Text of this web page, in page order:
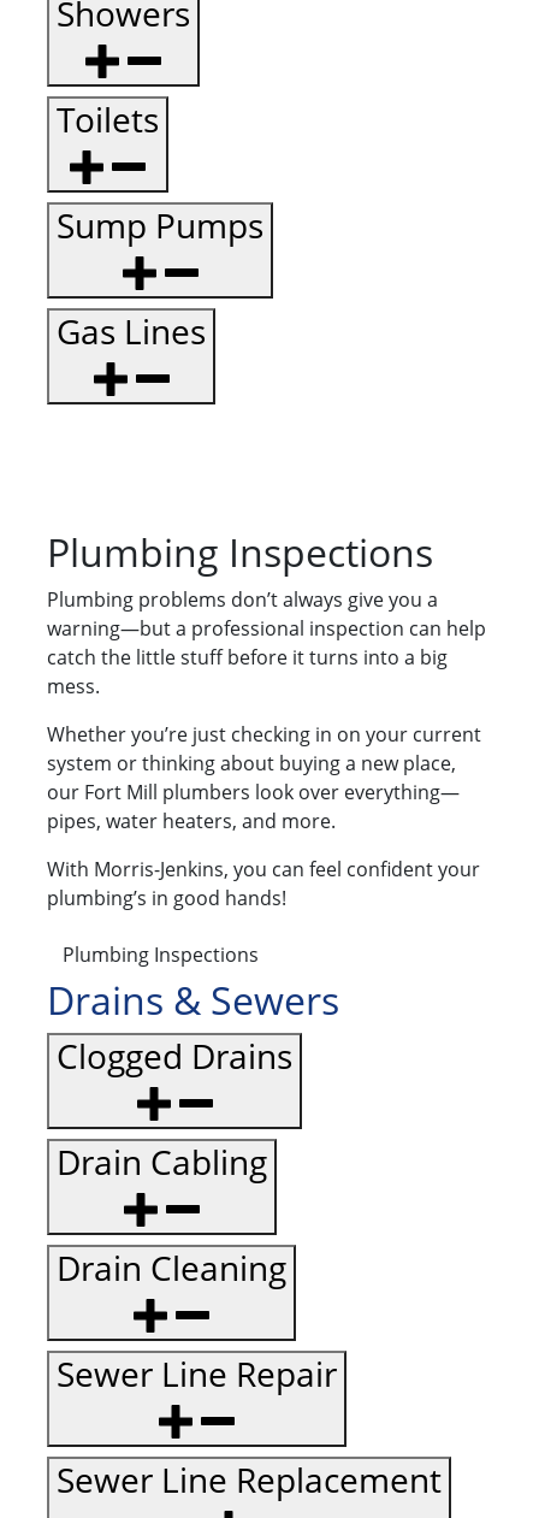
Showers
Toilets
Sump Pumps
Gas Lines
Plumbing Inspections
Plumbing problems don’t always give you a
warning—but a professional inspection can help
catch the little stuff before it turns into a big
mess.
Whether you’re just checking in on your current
system or thinking about buying a new place,
our Fort Mill plumbers look over everything—
pipes, water heaters, and more.
With Morris-Jenkins, you can feel confident your
plumbing’s in good hands!
Plumbing Inspections
Drains & Sewers
Clogged Drains
Drain Cabling
Drain Cleaning
Sewer Line Repair
Sewer Line Replacement